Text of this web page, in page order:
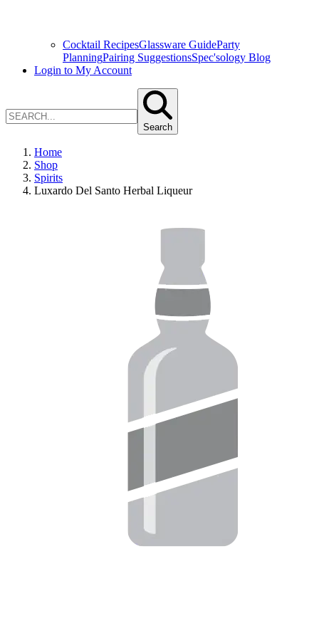
Cocktail RecipesGlassware GuideParty
PlanningPairing SuggestionsSpec'sology Blog
Login to My Account
Search
Home
Shop
Spirits
Luxardo Del Santo Herbal Liqueur